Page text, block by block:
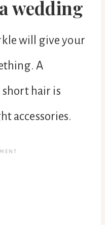
wedding
will give your
A
hair is
accessories.